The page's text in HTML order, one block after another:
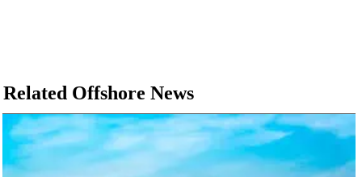
Related Offshore News